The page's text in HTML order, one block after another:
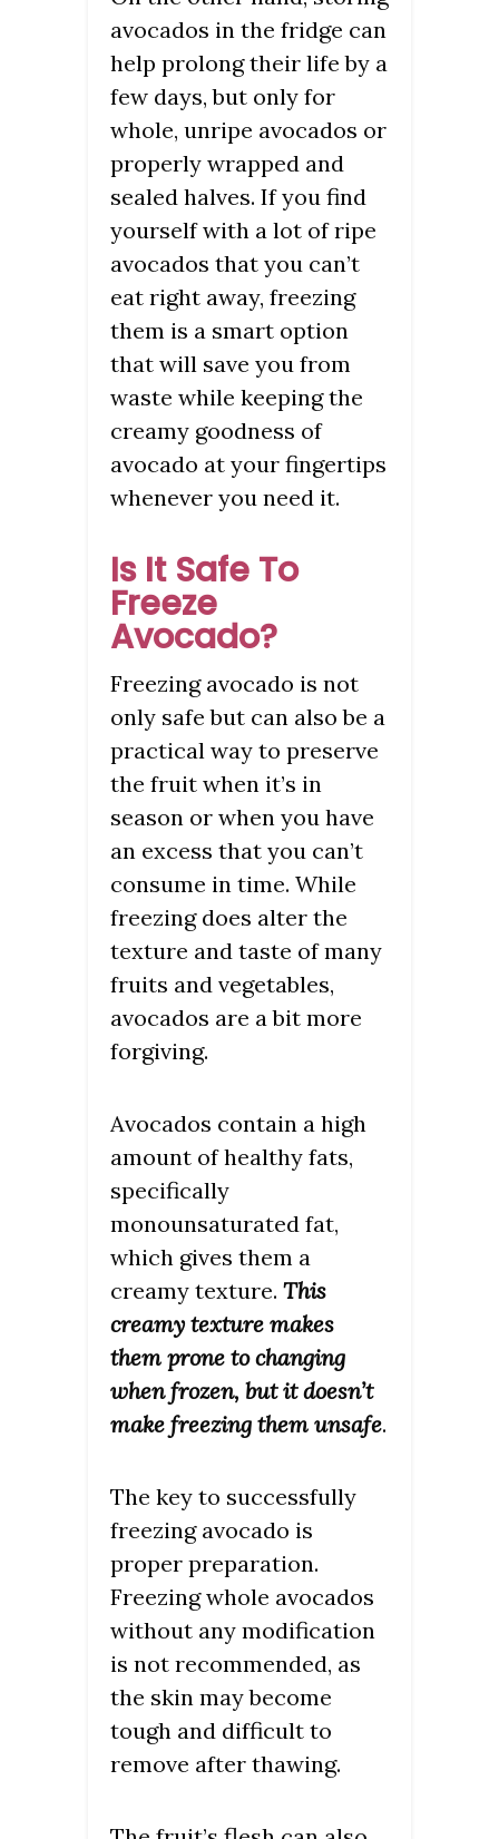
avocados in the fridge can
help prolong their life by a
few days, but only for
whole, unripe avocados or
properly wrapped and
sealed halves. If you find
yourself with a lot of ripe
avocados that you can’t
eat right away, freezing
them is a smart option
that will save you from
waste while keeping the
creamy goodness of
avocado at your fingertips
whenever you need it.
Is It Safe To
Freeze
Avocado?
Freezing avocado is not
only safe but can also be a
practical way to preserve
the fruit when it’s in
season or when you have
an excess that you can’t
consume in time. While
freezing does alter the
texture and taste of many
fruits and vegetables,
avocados are a bit more
forgiving.
Avocados contain a high
amount of healthy fats,
specifically
monounsaturated fat,
which gives them a
creamy texture. This
creamy texture makes
them prone to changing
when frozen, but it doesn’t
make freezing them unsafe.
The key to successfully
freezing avocado is
proper preparation.
Freezing whole avocados
without any modification
is not recommended, as
the skin may become
tough and difficult to
remove after thawing.